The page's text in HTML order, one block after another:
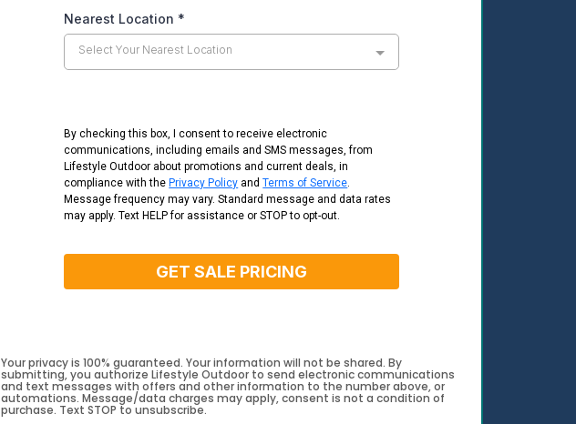
Nearest Location *
Select Your Nearest Location
By checking this box, I consent to receive electronic
communications, including emails and SMS messages, from
Lifestyle Outdoor about promotions and current deals, in
compliance with the Privacy Policy andTerms of Service.
Message frequency may vary. Standard message and data rates
may apply. Text HELP for assistance or STOP to opt-out.
GET SALE PRICING
Your privacy is 100% guaranteed. Your information will not be shared. By
submitting, you authorize Lifestyle Outdoor to send electronic communications
and text messages with offers and other information to the number above, or
automations. Message/data charges may apply, consent is not a condition of
purchase. Text STOP to unsubscribe.